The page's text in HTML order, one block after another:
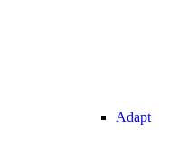
Adapt